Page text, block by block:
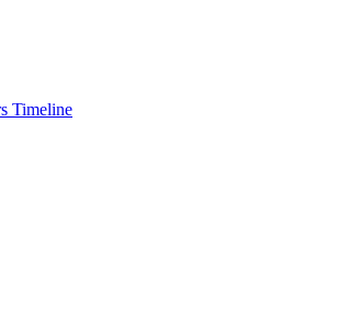
Timeline